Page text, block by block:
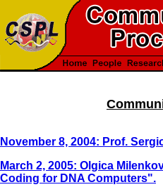
November 8, 2004: Prof.
March 2, 2005: Olgica
Coding for DNA Computers".